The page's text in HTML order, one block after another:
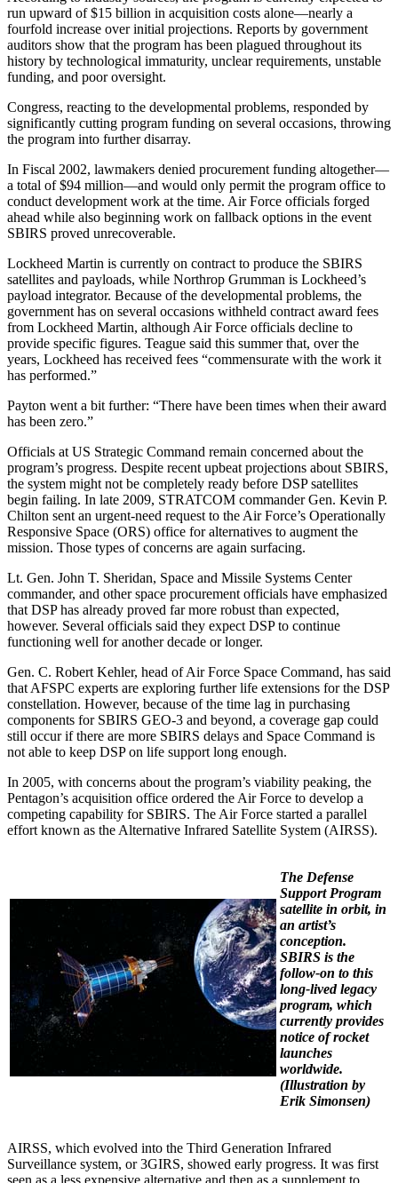
run upward of $15 billion in acquisition costs alone—nearly a
fourfold increase over initial projections. Reports by government
auditors show that the program has been plagued throughout its
history by technological immaturity, unclear requirements, unstable
funding, and poor oversight.
Congress, reacting to the developmental problems, responded by
significantly cutting program funding on several occasions, throwing
the program into further disarray.
In Fiscal 2002, lawmakers denied procurement funding altogether—
a total of $94 million—and would only permit the program office to
conduct development work at the time. Air Force officials forged
ahead while also beginning work on fallback options in the event
SBIRS proved unrecoverable.
Lockheed Martin is currently on contract to produce the SBIRS
satellites and payloads, while Northrop Grumman is Lockheed’s
payload integrator. Because of the developmental problems, the
government has on several occasions withheld contract award fees
from Lockheed Martin, although Air Force officials decline to
provide specific figures. Teague said this summer that, over the
years, Lockheed has received fees “commensurate with the work it
has performed.”
Payton went a bit further: “There have been times when their award
has been zero.”
Officials at US Strategic Command remain concerned about the
program’s progress. Despite recent upbeat projections about SBIRS,
the system might not be completely ready before DSP satellites
begin failing. In late 2009, STRATCOM commander Gen. Kevin P.
Chilton sent an urgent-need request to the Air Force’s Operationally
Responsive Space (ORS) office for alternatives to augment the
mission. Those types of concerns are again surfacing.
Lt. Gen. John T. Sheridan, Space and Missile Systems Center
commander, and other space procurement officials have emphasized
that DSP has already proved far more robust than expected,
however. Several officials said they expect DSP to continue
functioning well for another decade or longer.
Gen. C. Robert Kehler, head of Air Force Space Command, has said
that AFSPC experts are exploring further life extensions for the DSP
constellation. However, because of the time lag in purchasing
components for SBIRS GEO-3 and beyond, a coverage gap could
still occur if there are more SBIRS delays and Space Command is
not able to keep DSP on life support long enough.
In 2005, with concerns about the program’s viability peaking, the
Pentagon’s acquisition office ordered the Air Force to develop a
competing capability for SBIRS. The Air Force started a parallel
effort known as the Alternative Infrared Satellite System (AIRSS).
The Defense
Support Program
satellite in orbit, in
an artist’s
conception.
SBIRS is the
follow-on to this
long-lived legacy
program, which
currently provides
notice of rocket
launches
worldwide.
(Illustration by
Erik Simonsen)
AIRSS, which evolved into the Third Generation Infrared
Surveillance system, or 3GIRS, showed early progress. It was first
seen as a less expensive alternative and then as a supplement to